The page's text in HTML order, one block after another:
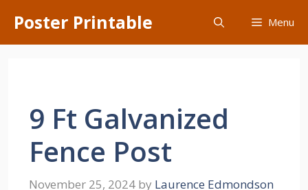
content
Poster Printable Menu
9 Ft Galvanized
Fence Post
November 25, 2024 by Laurence Edmondson